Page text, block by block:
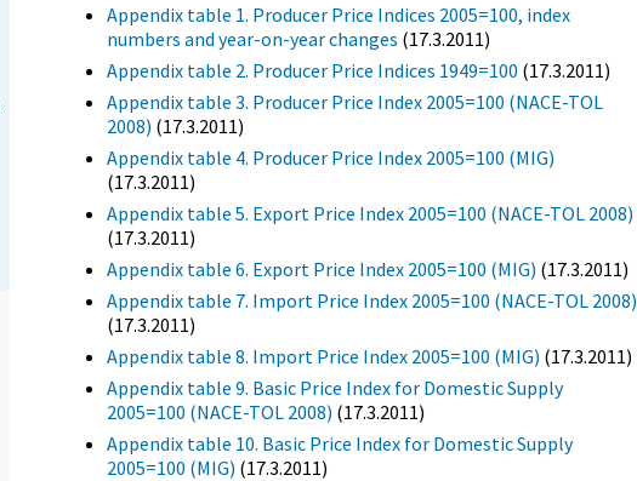
Appendix table 1. Producer Price Indices 2005=100, index
numbers and year-on-year changes (17.3.2011)
Appendix table 2. Producer Price Indices 1949=100 (17.3.2011)
Appendix table 3. Producer Price Index 2005=100 (NACE-TOL
2008) (17.3.2011)
Appendix table 4. Producer Price Index 2005=100 (MIG)
(17.3.2011)
Appendix table 5. Export Price Index 2005=100 (NACE-TOL 2008)
(17.3.2011)
Appendix table 6. Export Price Index 2005=100 (MIG) (17.3.2011)
Appendix table 7. Import Price Index 2005=100 (NACE-TOL 2008)
(17.3.2011)
Appendix table 8. Import Price Index 2005=100 (MIG) (17.3.2011)
Appendix table 9. Basic Price Index for Domestic Supply
2005=100 (NACE-TOL 2008) (17.3.2011)
Appendix table 10. Basic Price Index for Domestic Supply
2005=100 (MIG) (17.3.2011)